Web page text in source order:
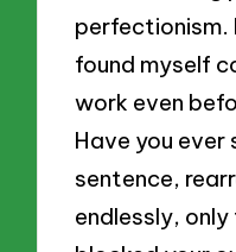
perfectionism.
found myself
work even
Have you
sentence,
endlessly, only